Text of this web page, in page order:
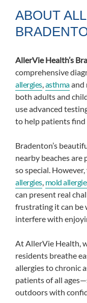
ABOUT
AllerVie Health’s
comprehensive
allergies, asthmaand
both adults and
use advanced
to help patients find
Bradenton’s
nearby beaches
so special.
allergies, mold
can present real
frustrating it can be
interfere with
At AllerVie Health,
residents breathe
allergies to chronic
patients of all
outdoors with